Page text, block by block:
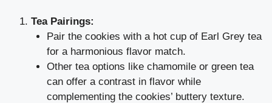
Tea Pairings:
Pair the cookies with a hot cup of Earl Grey tea
for a harmonious flavor match.
Other tea options like chamomile or green tea
can offer a contrast in flavor while
complementing the cookies’ buttery texture.